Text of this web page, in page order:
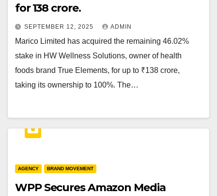
for ₹138 crore.
SEPTEMBER 12, 2025 ADMIN
Marico Limited has acquired the remaining 46.02%
stake in HW Wellness Solutions, owner of health
foods brand True Elements, for up to ₹138 crore,
taking its ownership to 100%. The…
AGENCY BRAND MOVEMENT
WPP Secures Amazon Media